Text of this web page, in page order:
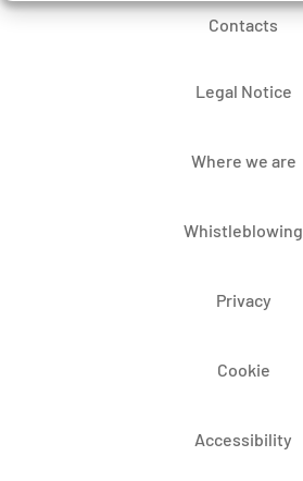
Contacts
Legal Notice
Where we are
Whistleblowing
Privacy
Cookie
Accessibility